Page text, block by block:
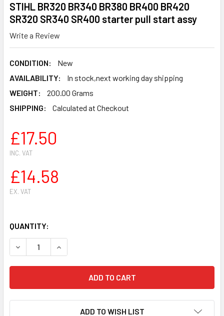
STIHL BR320 BR340 BR380 BR400 BR420
SR320 SR340 SR400 starter pull start assy
Write a Review
CONDITION:
New
AVAILABILITY:
In stock,next working day shipping
WEIGHT:
200.00 Grams
SHIPPING:
Calculated at Checkout
£17.50
INC. VAT
£14.58
EX. VAT
QUANTITY:
DECREASE QUANTITY OF STIHL BR320 BR340 BR380
INCREASE QUANTITY OF STIHL BR320 BR340
ADD TO WISH LIST